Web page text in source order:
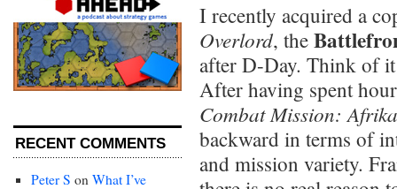
RECENT COMMENTS
Peter S on What I’ve
I recently acquired a
Overlord, the
after D-Day. Think of
After having spent
Combat Mission:
backward in terms of
and mission variety.